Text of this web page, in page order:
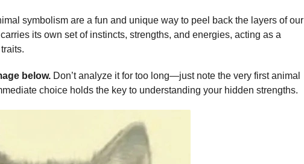
r
e
s
t
symbolism are a fun and unique way to peel back the layers of our
its own set of instincts, strengths, and energies, acting as a
below. Don’t analyze it for too long—just note the very first animal
choice holds the key to understanding your hidden strengths.